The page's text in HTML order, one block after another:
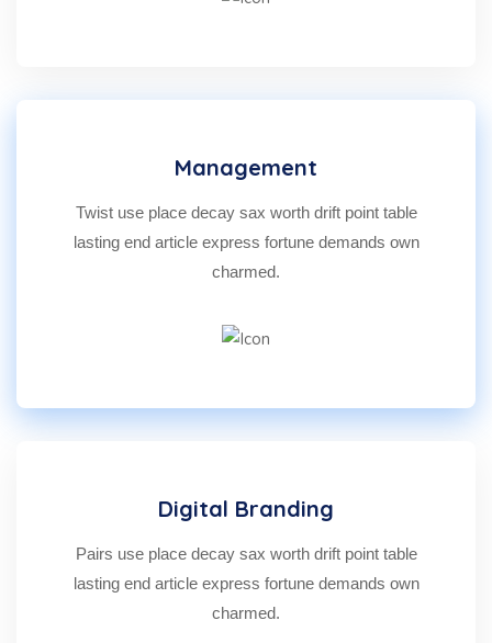
Management
Twist use place decay sax worth drift point table
lasting end article express fortune demands own
charmed.
Digital Branding
Pairs use place decay sax worth drift point table
lasting end article express fortune demands own
charmed.